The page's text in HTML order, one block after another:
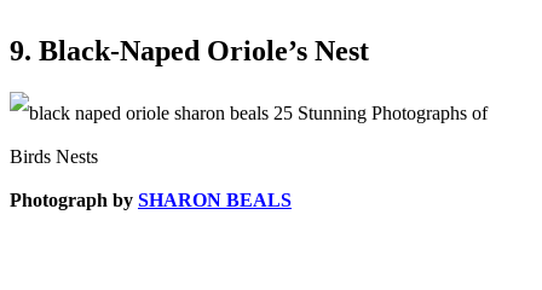
9. Black-Naped Oriole’s Nest
Photograph by SHARON BEALS